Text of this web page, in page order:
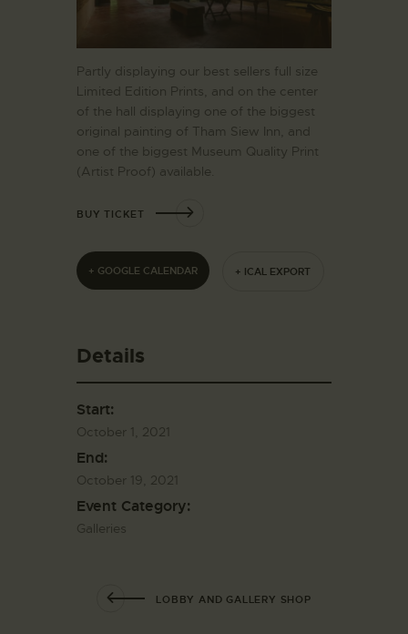
BLOG
Partly displaying our best sellers full size
Limited Edition Prints, and on the center
of the hall displaying one of the biggest
original painting of Tham Siew Inn, and
one of the biggest Museum Quality Print
(Artist Proof) available.
BUY TICKET
+ GOOGLE CALENDAR + ICAL EXPORT
Details
Start:
October 1, 2021
End:
October 19, 2021
Event Category:
Galleries
LOBBY AND GALLERY SHOP